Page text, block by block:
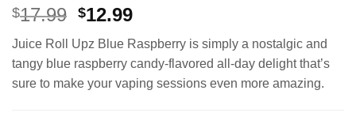
$17.99 Original
was:
$17.99.
$12.99Current
is:
$12.99.
Juice Roll Upz Blue Raspberry is simply a nostalgic and
tangy blue raspberry candy-flavored all-day delight that’s
sure to make your vaping sessions even more amazing.